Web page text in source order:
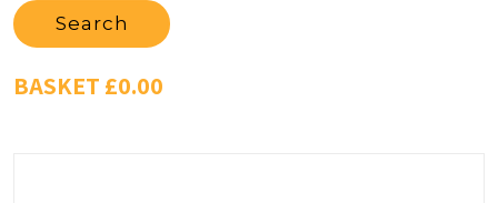
Search
BASKET £0.00